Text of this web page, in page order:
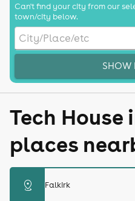
Can't find your city from our
town/city below.
SHOW
Tech House
places
distance Falkirk